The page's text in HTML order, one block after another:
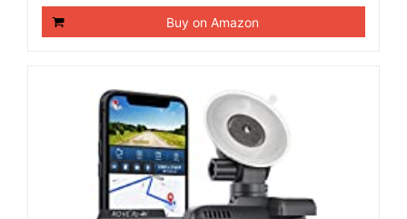
Buy on Amazon